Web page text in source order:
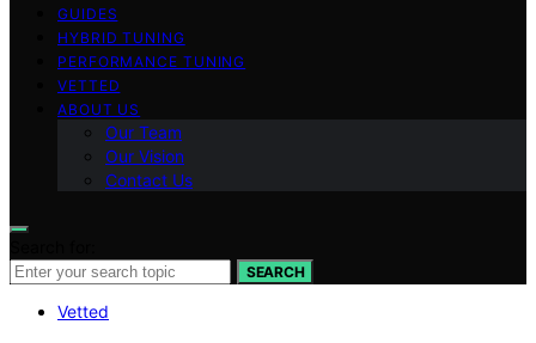
GUIDES
HYBRID TUNING
PERFORMANCE TUNING
VETTED
ABOUT US
Our Team
Our Vision
Contact Us
SEARCH
Vetted